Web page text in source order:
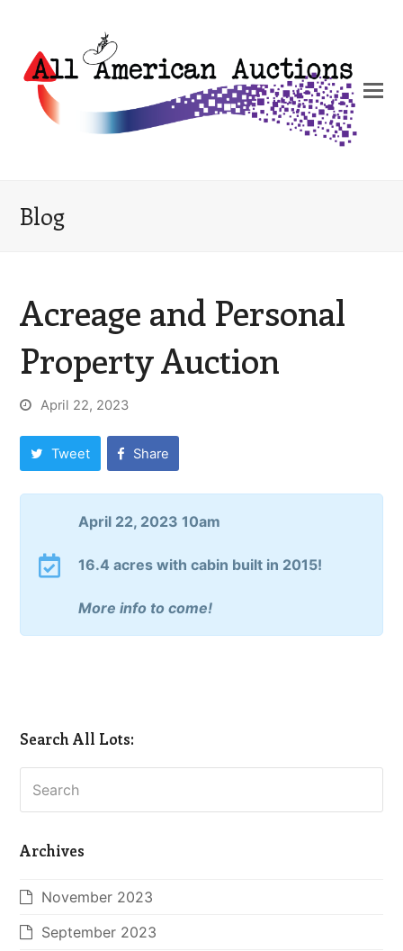
Blog
Acreage and Personal
Property Auction
April 22, 2023
Tweet Share
April 22, 2023 10am
16.4 acres with cabin built in 2015!
More info to come!
Search All Lots:
Search
Archives
November 2023
September 2023